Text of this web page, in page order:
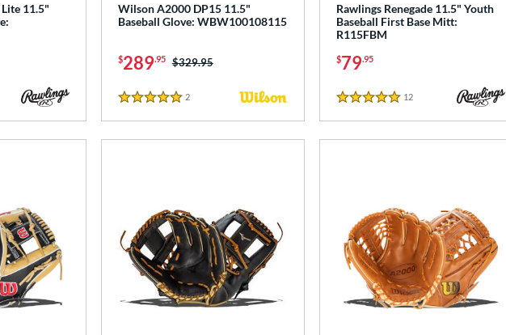
11.5"
Wilson A2000 DP15 11.5"
Baseball Glove: WBW100108115
$289.95 Price was:
$329.95
5 Stars
2Reviews
Rawlings Renegade 11.5" Youth
Baseball First Base Mitt:
R115FBM
$79.95
5 Stars
12Reviews